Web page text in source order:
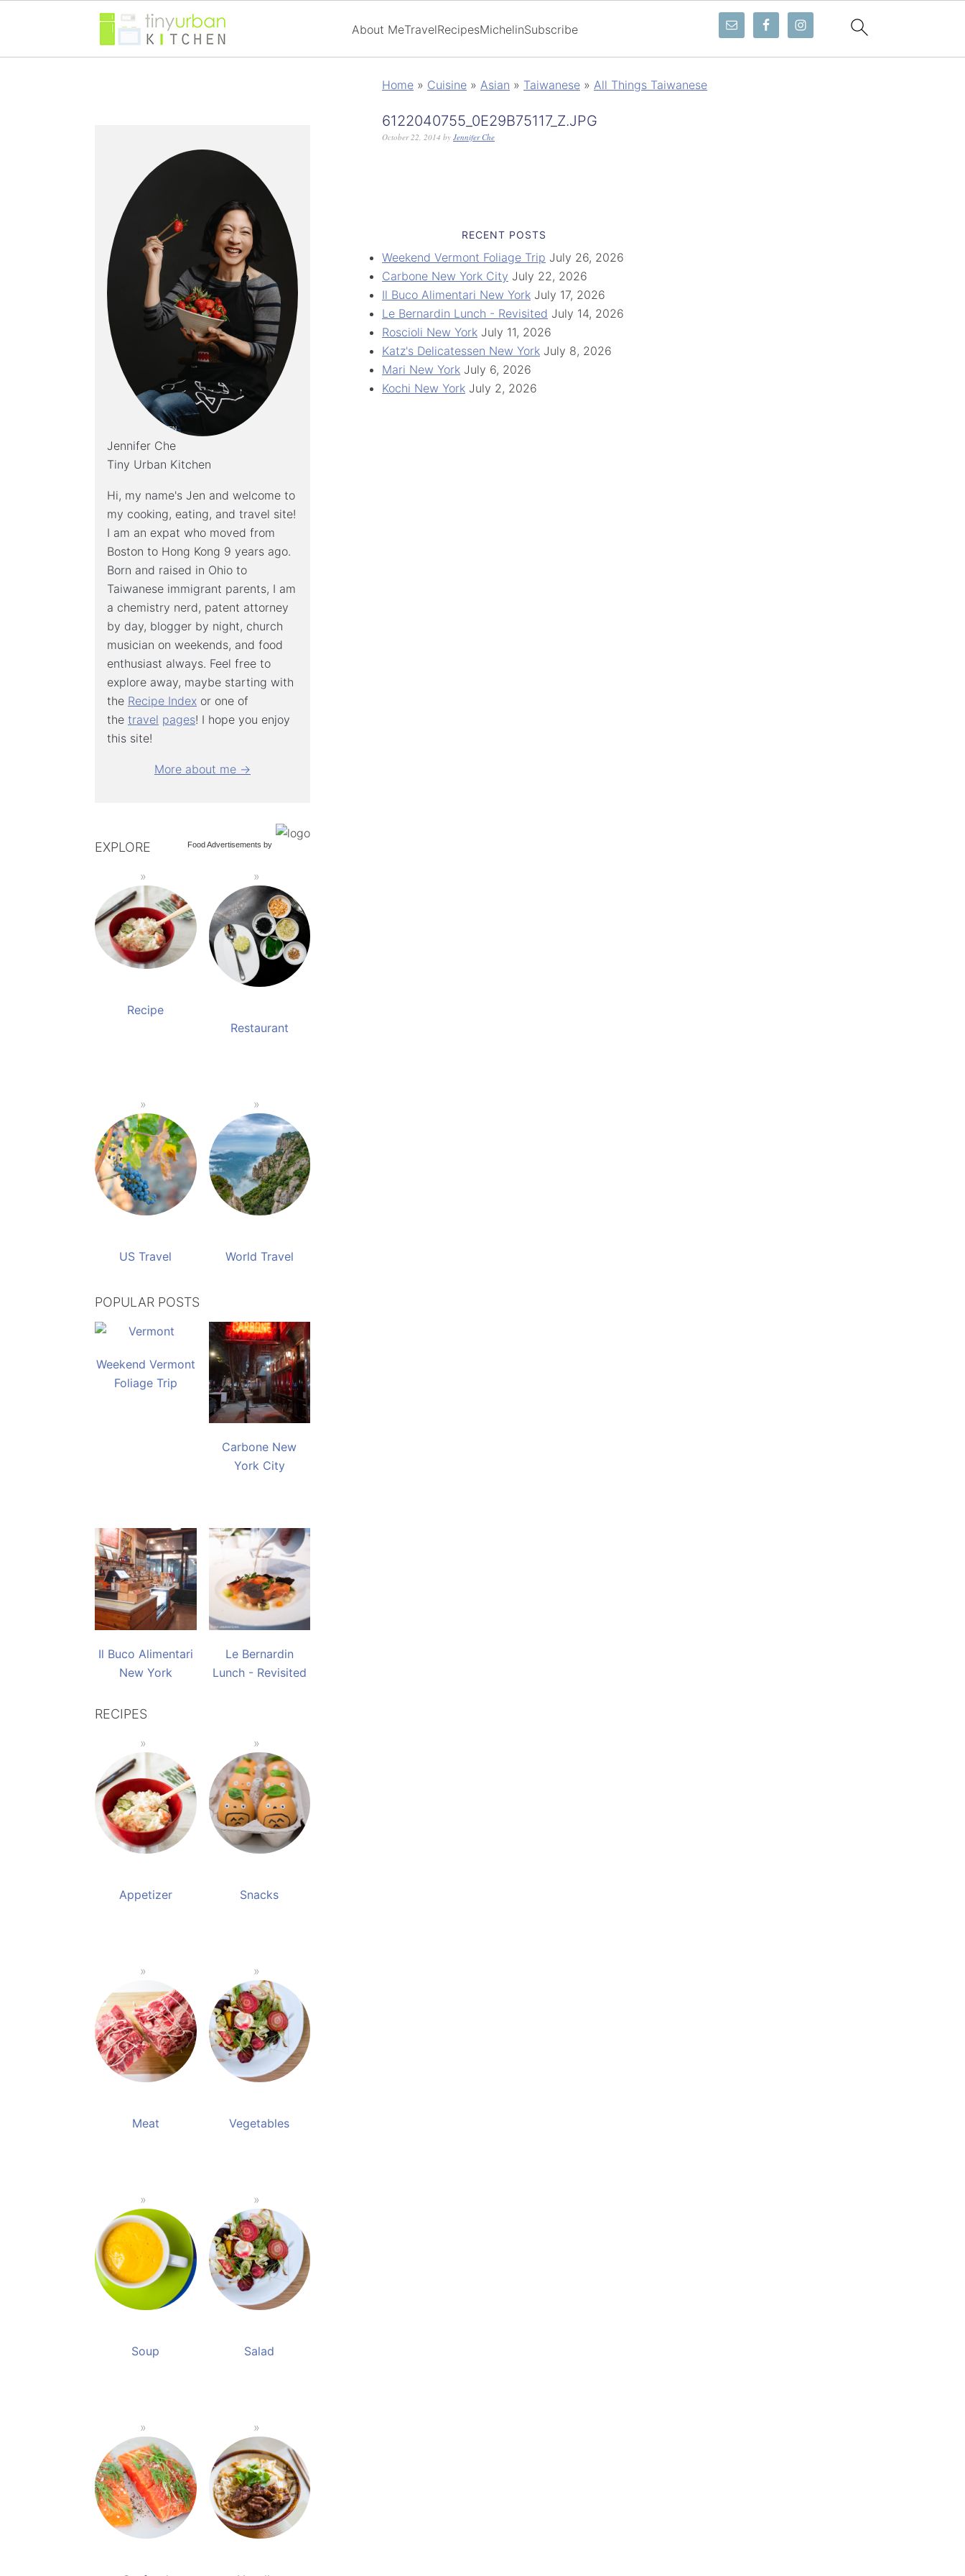
About MeTravelRecipesMichelinSubscribe
Home » Cuisine » Asian » Taiwanese » All Things Taiwanese
6122040755_0E29B75117_Z.JPG
October 22, 2014 by Jennifer Che
RECENT POSTS
Weekend Vermont Foliage Trip July 26, 2026
Carbone New York City July 22, 2026
Il Buco Alimentari New York July 17, 2026
Le Bernardin Lunch - Revisited July 14, 2026
Roscioli New York July 11, 2026
Katz's Delicatessen New York July 8, 2026
Mari New York July 6, 2026
Kochi New York July 2, 2026
Jennifer Che
Tiny Urban Kitchen
Hi, my name's Jen and welcome to
my cooking, eating, and travel site!
I am an expat who moved from
Boston to Hong Kong 9 years ago.
Born and raised in Ohio to
Taiwanese immigrant parents, I am
a chemistry nerd, patent attorney
by day, blogger by night, church
musician on weekends, and food
enthusiast always. Feel free to
explore away, maybe starting with
the Recipe Index or one of
the travel pages! I hope you enjoy
this site!
More about me →
Food Advertisements by
EXPLORE
Recipe
Restaurant
US Travel World Travel
POPULAR POSTS
Weekend Vermont
Foliage Trip
Carbone New
York City
Il Buco Alimentari
New York
Le Bernardin
Lunch - Revisited
RECIPES
Appetizer Snacks
Meat Vegetables
Soup Salad